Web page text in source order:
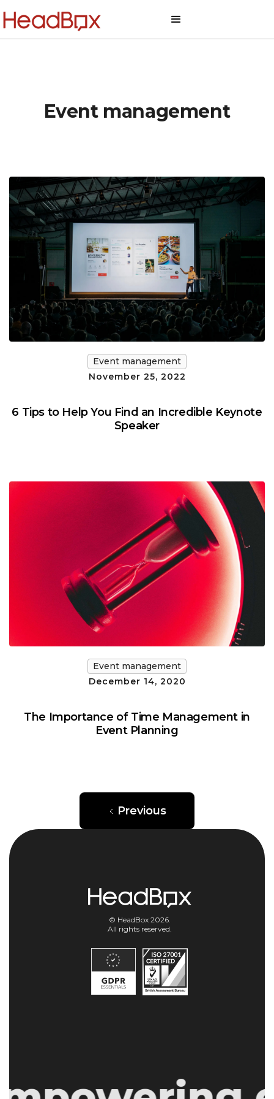
Event management
Event management
November 25, 2022
6 Tips to Help You Find an Incredible Keynote
Speaker
Event management
December 14, 2020
The Importance of Time Management in
Event Planning
Previous
© HeadBox 2026.
All rights reserved.